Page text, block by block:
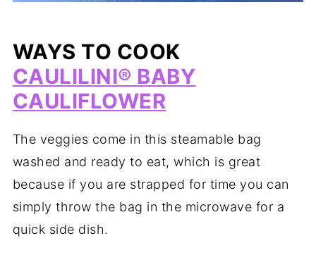
WAYS TO COOK
CAULILINI® BABY
CAULIFLOWER
The veggies come in this steamable bag
washed and ready to eat, which is great
because if you are strapped for time you can
simply throw the bag in the microwave for a
quick side dish.